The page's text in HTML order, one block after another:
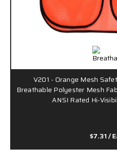
V201 - Orange Mesh
Breathable Polyester Mesh
ANSI Rated Hi-
$7.31/